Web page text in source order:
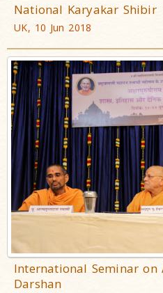
National Karyakar Shibir
UK, 10 Jun 2018
International Seminar on
Darshan